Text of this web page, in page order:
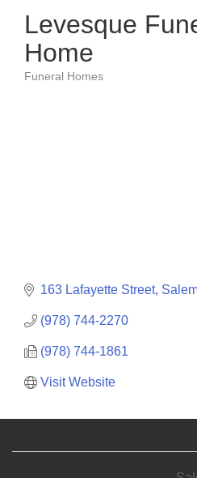
Levesque
Home
Funeral Homes
163 Lafayette Street
(978) 744-2270
(978) 744-1861
Visit Website